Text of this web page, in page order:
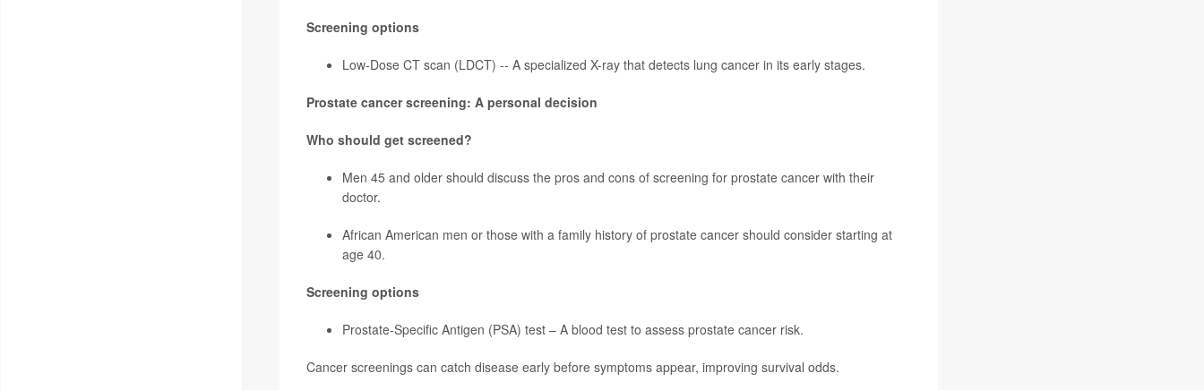
Screening options
Low-Dose CT scan (LDCT) -- A specialized X-ray that detects lung cancer in its early stages.
Prostate cancer screening: A personal decision
Who should get screened?
Men 45 and older should discuss the pros and cons of screening for prostate cancerwith their
doctor.
African American men or those with a family history of prostate cancer should consider starting at
age 40.
Screening options
Prostate-Specific Antigen (PSA) test – A blood test to assess prostate cancer risk.
Cancer screenings can catch disease early before symptoms appear, improving survival odds.